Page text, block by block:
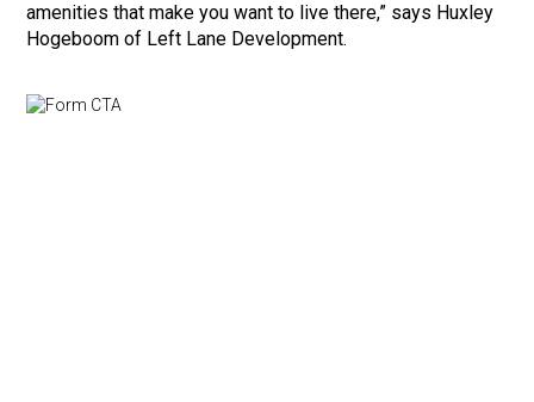
amenities that make you want to live there,” says Huxley
Hogeboom of Left Lane Development.